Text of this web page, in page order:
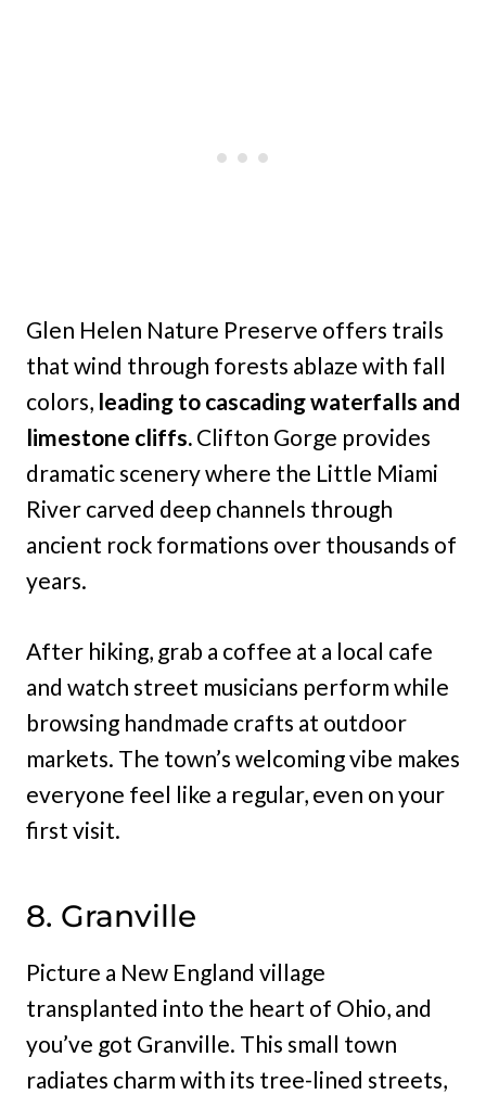
Glen Helen Nature Preserve offers trails
that wind through forests ablaze with fall
colors, leading to cascading waterfalls and
limestone cliffs. Clifton Gorge provides
dramatic scenery where the Little Miami
River carved deep channels through
ancient rock formations over thousands of
years.
After hiking, grab a coffee at a local cafe
and watch street musicians perform while
browsing handmade crafts at outdoor
markets. The town’s welcoming vibe makes
everyone feel like a regular, even on your
first visit.
8. Granville
Picture a New England village
transplanted into the heart of Ohio, and
you’ve got Granville. This small town
radiates charm with its tree-lined streets,